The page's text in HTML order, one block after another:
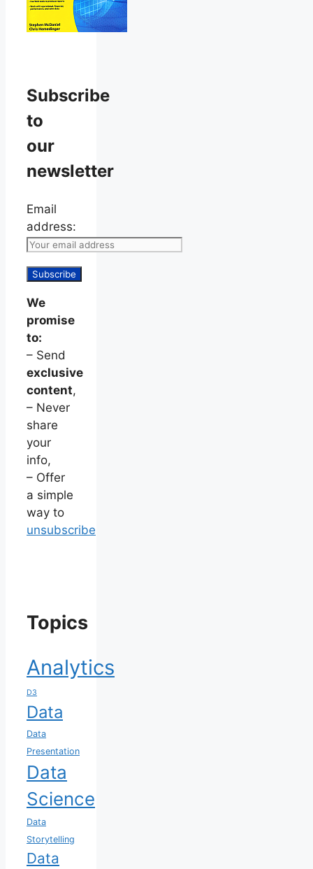
Subscribe
to
our
newsletter
Email
address:
We
promise
to:
– Send
exclusive
content,
– Never
share
your
info,
– Offer
a simple
way to
unsubscribe
Topics
Analytics
D3
Data
Data
Presentation
Data
Science
Data
Storytelling
Data